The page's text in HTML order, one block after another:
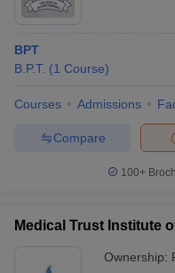
BPT
B.P.T. (1 Course)
Courses Admissions
Compare
100+
Medical Trust Institute
Ownership: